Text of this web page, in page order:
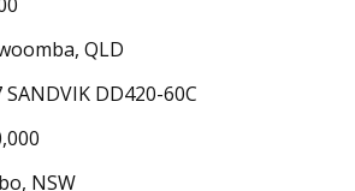
QLD
SANDVIK DD420-60C
NSW